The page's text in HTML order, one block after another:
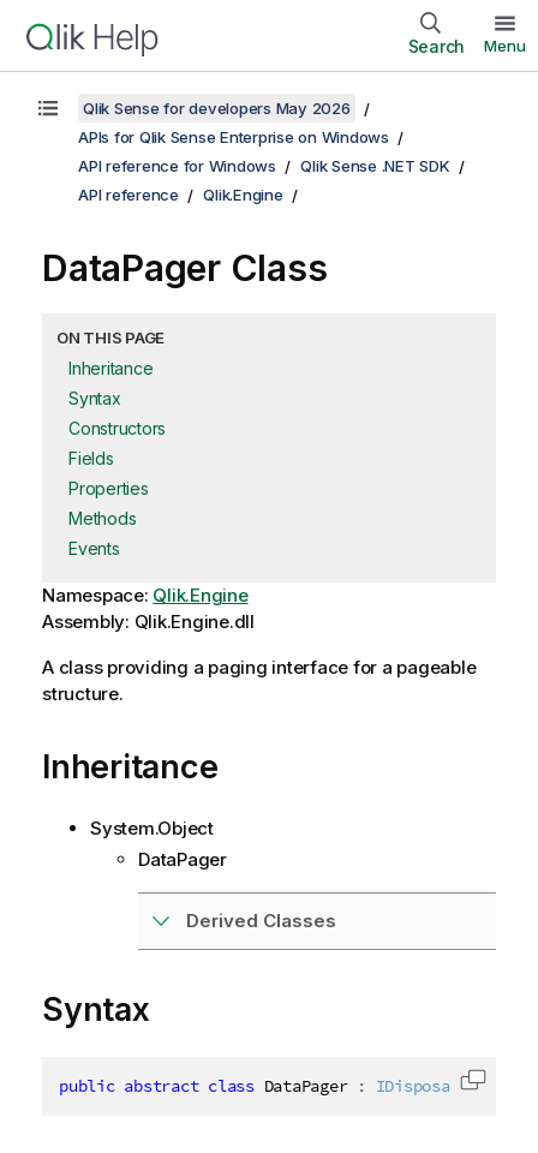
Search Menu
Qlik Sense for developers May 2026
APIs for Qlik Sense Enterprise on Windows
API reference for Windows
Qlik Sense .NET SDK
API reference
Qlik.Engine
DataPager Class
ON THIS PAGE
Inheritance
Syntax
Constructors
Fields
Properties
Methods
Events
Namespace: Qlik.Engine
Assembly: Qlik.Engine.dll
A class providing a paging interface for a pageable
structure.
Inheritance
System.Object
DataPager
Derived Classes
Syntax
public abstract class DataPager : IDisposable,
Copy